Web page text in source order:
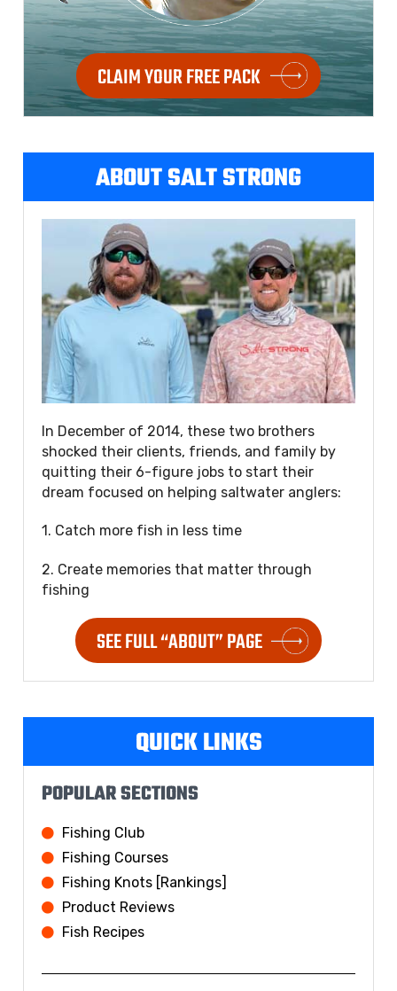
CLAIM YOUR FREE PACK
ABOUT SALT STRONG
In December of 2014, these two brothers
shocked their clients, friends, and family by
quitting their 6-figure jobs to start their
dream focused on helping saltwater anglers:
1. Catch more fish in less time
2. Create memories that matter through
fishing
SEE FULL “ABOUT” PAGE
QUICK LINKS
POPULAR SECTIONS
Fishing Club
Fishing Courses
Fishing Knots [Rankings]
Product Reviews
Fish Recipes